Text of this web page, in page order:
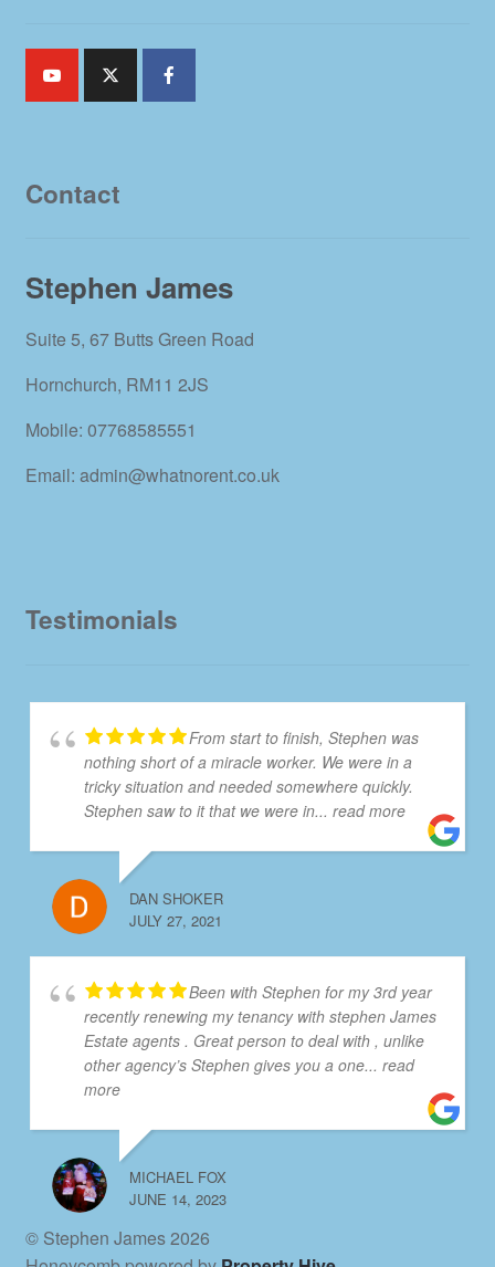
Contact
Stephen James
Suite 5, 67 Butts Green Road
Hornchurch, RM11 2JS
Mobile: 07768585551
Email: admin@whatnorent.co.uk
Testimonials
From start to finish, Stephen was
nothing short of a miracle worker. We were in a
tricky situation and needed somewhere quickly.
Stephen saw to it that we were in... read more
DAN SHOKER
JULY 27, 2021
Been with Stephen for my 3rd year
recently renewing my tenancy with stephen James
Estate agents . Great person to deal with , unlike
other agency’s Stephen gives you a one... read
more
MICHAEL FOX
JUNE 14, 2023
© Stephen James 2026